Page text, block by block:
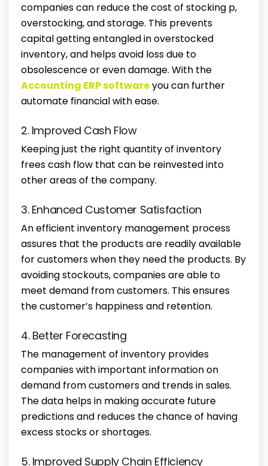
companies can reduce the cost of stocking p,
overstocking, and storage. This prevents
capital getting entangled in overstocked
inventory, and helps avoid loss due to
obsolescence or even damage. With the
Accounting ERP softwareyou can further
automate financial with ease.
2. Improved Cash Flow
Keeping just the right quantity of inventory
frees cash flow that can be reinvested into
other areas of the company.
3. Enhanced Customer Satisfaction
An efficient inventory management process
assures that the products are readily available
for customers when they need the products. By
avoiding stockouts, companies are able to
meet demand from customers. This ensures
the customer’s happiness and retention.
4. Better Forecasting
The management of inventory provides
companies with important information on
demand from customers and trends in sales.
The data helps in making accurate future
predictions and reduces the chance of having
excess stocks or shortages.
5. Improved Supply Chain Efficiency